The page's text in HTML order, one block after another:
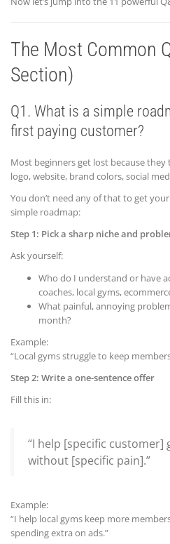
The Most Common
Section)
Q1. What is a simple
first paying customer?
Most beginners get lost because
logo, website, brand colors, social
You don’t need any of that to get your
simple roadmap:
Step 1: Pick a sharp niche and
Ask yourself:
Who do I understand or have
coaches, local gyms,
What painful, annoying
month?
Example:
“Local gyms struggle to keep
Step 2: Write a one-sentence offer
Fill this in:
“I help [specific customer]
without [specific pain].”
Example:
“I help local gyms keep more
spending extra on ads.”